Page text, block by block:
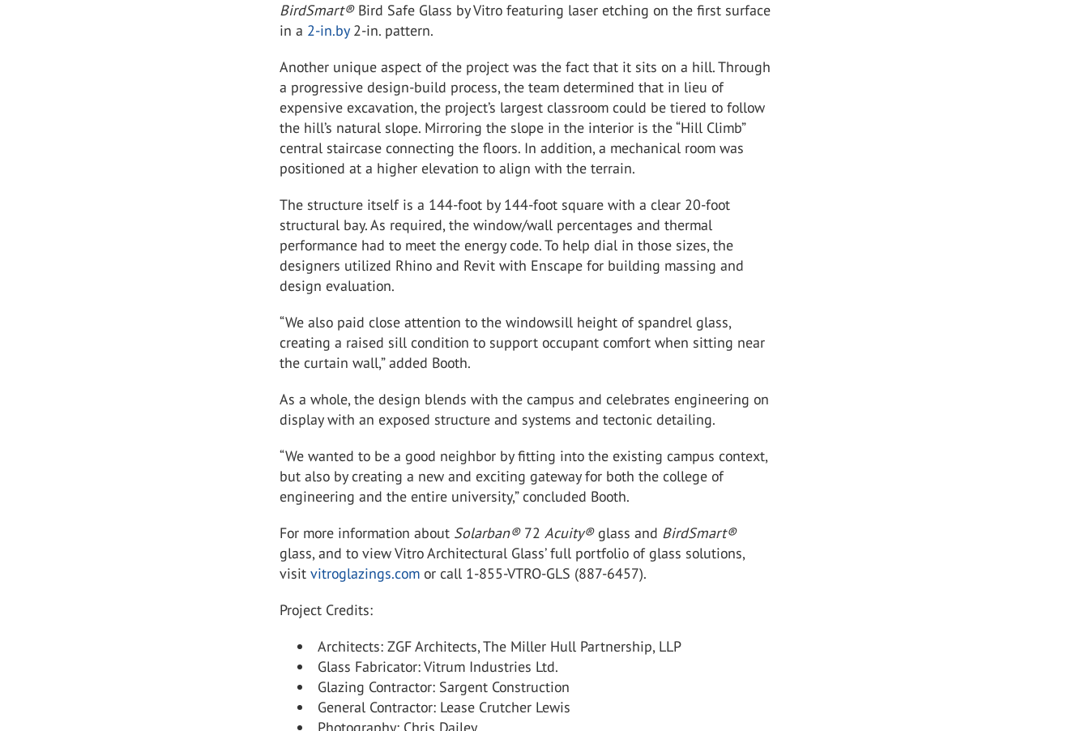
BirdSmart® Bird Safe Glass by Vitro featuring laser etching on the first surface
in a 2-in.by2-in. pattern.
Another unique aspect of the project was the fact that it sits on a hill. Through
a progressive design-build process, the team determined that in lieu of
expensive excavation, the project’s largest classroom could be tiered to follow
the hill’s natural slope. Mirroring the slope in the interior is the “Hill Climb”
central staircase connecting the floors. In addition, a mechanical room was
positioned at a higher elevation to align with the terrain.
The structure itself is a 144-foot by 144-foot square with a clear 20-foot
structural bay. As required, the window/wall percentages and thermal
performance had to meet the energy code. To help dial in those sizes, the
designers utilized Rhino and Revit with Enscape for building massing and
design evaluation.
“We also paid close attention to the windowsill height of spandrel glass,
creating a raised sill condition to support occupant comfort when sitting near
the curtain wall,” added Booth.
As a whole, the design blends with the campus and celebrates engineering on
display with an exposed structure and systems and tectonic detailing.
“We wanted to be a good neighbor by fitting into the existing campus context,
but also by creating a new and exciting gateway for both the college of
engineering and the entire university,” concluded Booth.
For more information about Solarban® 72Acuity® glass and BirdSmart®
glass, and to view Vitro Architectural Glass’ full portfolio of glass solutions,
visitvitroglazings.com or call 1-855-VTRO-GLS (887-6457).
Project Credits:
Architects: ZGF Architects, The Miller Hull Partnership, LLP
Glass Fabricator: Vitrum Industries Ltd.
Glazing Contractor: Sargent Construction
General Contractor: Lease Crutcher Lewis